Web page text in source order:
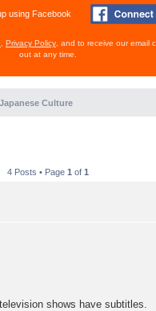
using Facebook
Privacy Policy , and to receive our email
out at any time.
Culture
4 Posts • Page 1 of 1
shows have subtitles.